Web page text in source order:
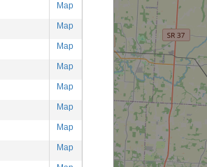
Map
Map
Map
Map
Map
Map
Map
Map